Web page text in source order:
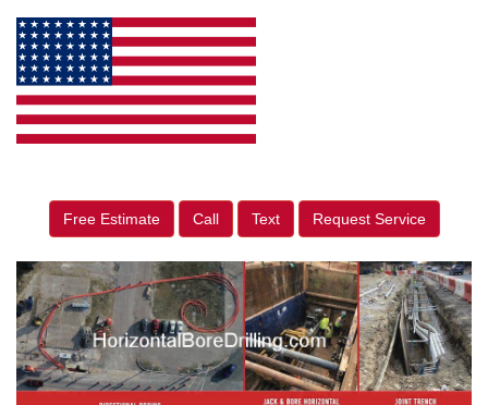
Free Estimate Call Text Request Service